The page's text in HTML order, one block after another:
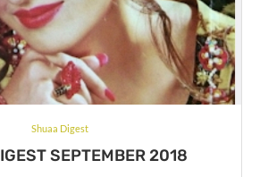
Shuaa Digest
SEPTEMBER 2018